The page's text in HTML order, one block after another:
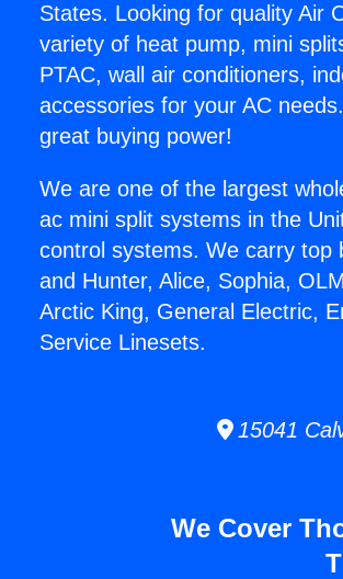
States. Looking for quality Air
variety of heat pump, mini
PTAC, wall air conditioners,
accessories for your AC
great buying power!
We are one of the largest
ac mini split systems in the
control systems. We carry top
and Hunter, Alice, Sophia,
Arctic King, General Electric,
Service Linesets.
15041
We Cover